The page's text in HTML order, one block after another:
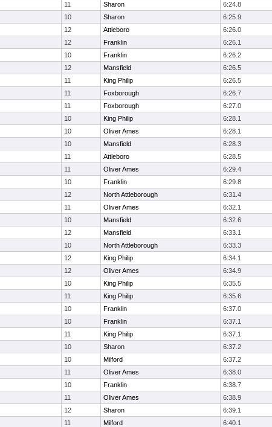
11
Sharon 6:24.8
10
Sharon 6:25.9
12
Attleboro 6:26.0
12
Franklin 6:26.1
10
Franklin 6:26.2
12
Mansfield 6:26.5
11
King Philip 6:26.5
11
Foxborough 6:26.7
11
Foxborough 6:27.0
10
King Philip 6:28.1
10
Oliver Ames 6:28.1
10
Mansfield 6:28.3
11
Attleboro 6:28.5
11
Oliver Ames 6:29.4
10
Franklin 6:29.8
12
North Attleborough 6:31.4
11
Oliver Ames 6:32.1
10
Mansfield 6:32.6
12
Mansfield 6:33.1
10
North Attleborough 6:33.3
12
King Philip 6:34.1
12
Oliver Ames 6:34.9
10
King Philip 6:35.5
11
King Philip 6:35.6
10
Franklin 6:37.0
10
Franklin 6:37.1
11
King Philip 6:37.1
10
Sharon 6:37.2
10
Milford 6:37.2
11
Oliver Ames 6:38.0
10
Franklin 6:38.7
11
Oliver Ames 6:38.9
12
Sharon 6:39.1
11
Milford 6:40.1